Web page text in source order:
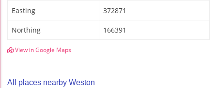
Easting 372871
Northing 166391
View in Google Maps
All places nearby Weston